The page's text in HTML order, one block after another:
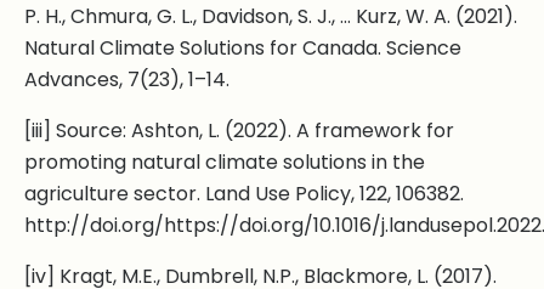
P. H., Chmura, G. L., Davidson, S. J., … Kurz, W. A. (2021).
Natural Climate Solutions for Canada. Science
Advances, 7(23), 1–14.
[iii] Source: Ashton, L. (2022). A framework for
promoting natural climate solutions in the
agriculture sector. Land Use Policy, 122, 106382.
http://doi.org/https://doi.org/10.1016/
[iv] Kragt, M.E., Dumbrell, N.P., Blackmore, L. (2017).